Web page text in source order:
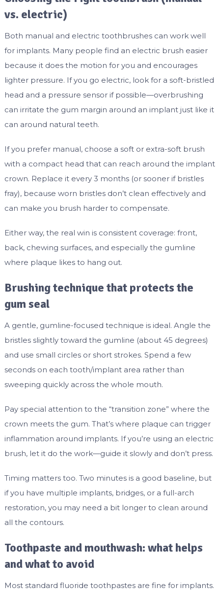
vs. electric)
Both manual and electric toothbrushes can work well
for implants. Many people find an electric brush easier
because it does the motion for you and encourages
lighter pressure. If you go electric, look for a soft-bristled
head and a pressure sensor if possible—overbrushing
can irritate the gum margin around an implant just like it
can around natural teeth.
If you prefer manual, choose a soft or extra-soft brush
with a compact head that can reach around the implant
crown. Replace it every 3 months (or sooner if bristles
fray), because worn bristles don’t clean effectively and
can make you brush harder to compensate.
Either way, the real win is consistent coverage: front,
back, chewing surfaces, and especially the gumline
where plaque likes to hang out.
Brushing technique that protects the
gum seal
A gentle, gumline-focused technique is ideal. Angle the
bristles slightly toward the gumline (about 45 degrees)
and use small circles or short strokes. Spend a few
seconds on each tooth/implant area rather than
sweeping quickly across the whole mouth.
Pay special attention to the “transition zone” where the
crown meets the gum. That’s where plaque can trigger
inflammation around implants. If you’re using an electric
brush, let it do the work—guide it slowly and don’t press.
Timing matters too. Two minutes is a good baseline, but
if you have multiple implants, bridges, or a full-arch
restoration, you may need a bit longer to clean around
all the contours.
Toothpaste and mouthwash: what helps
and what to avoid
Most standard fluoride toothpastes are fine for implants.